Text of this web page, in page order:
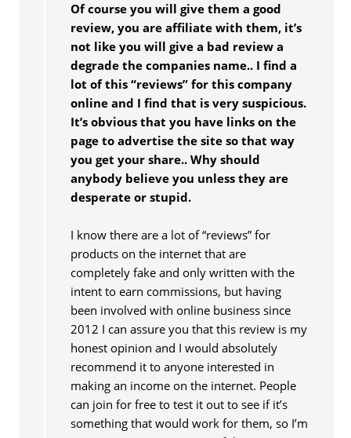
Of course you will give them a good
review, you are affiliate with them, it’s
not like you will give a bad review a
degrade the companies name.. I find a
lot of this “reviews” for this company
online and I find that is very suspicious.
It’s obvious that you have links on the
page to advertise the site so that way
you get your share.. Why should
anybody believe you unless they are
desperate or stupid.
I know there are a lot of “reviews” for
products on the internet that are
completely fake and only written with the
intent to earn commissions, but having
been involved with online business since
2012 I can assure you that this review is my
honest opinion and I would absolutely
recommend it to anyone interested in
making an income on the internet. People
can join for free to test it out to see if it’s
something that would work for them, so I’m